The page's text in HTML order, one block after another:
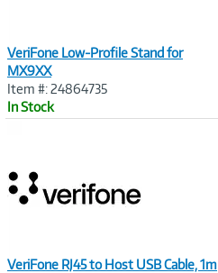
VeriFone Low-Profile Stand for
MX9XX
Item #: 24864735
In Stock
VeriFone RJ45 to Host USB Cable, 1m